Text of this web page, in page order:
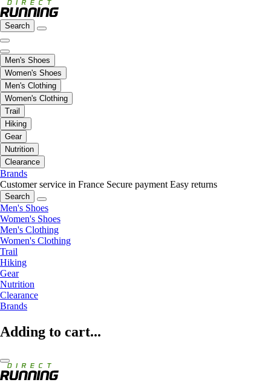
Search
Men's Shoes
Women's Shoes
Men's Clothing
Women's Clothing
Trail
Hiking
Gear
Nutrition
Clearance
Brands
Customer service in France Secure payment Easy returns
Search
Men's Shoes
Women's Shoes
Men's Clothing
Women's Clothing
Trail
Hiking
Gear
Nutrition
Clearance
Brands
Adding to cart...